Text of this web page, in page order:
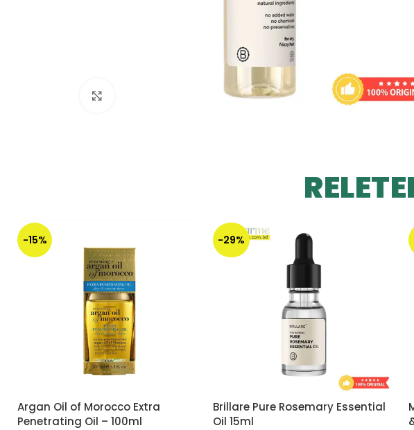
-15%
Argan Oil of Morocco Extra
Penetrating Oil – 100ml
-29%
Brillare Pure Rosemary Essential
Oil 15ml